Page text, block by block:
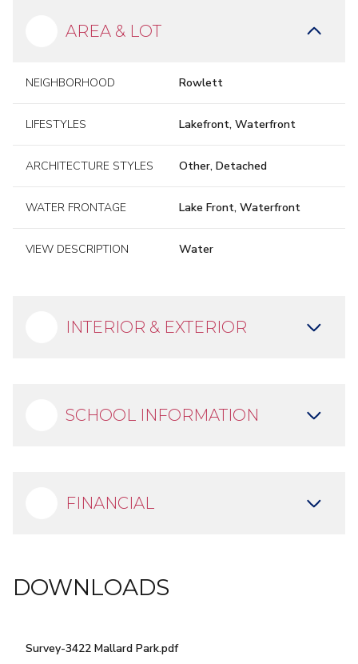
OUTDOOR LIVING ON
AREA & LOT
NEIGHBORHOOD Rowlett
LIFESTYLES Lakefront, Waterfront
ARCHITECTURE STYLES Other, Detached
WATER FRONTAGE Lake Front, Waterfront
VIEW DESCRIPTION Water
INTERIOR & EXTERIOR
SCHOOL INFORMATION
FINANCIAL
DOWNLOADS
Survey-3422 Mallard Park.pdf